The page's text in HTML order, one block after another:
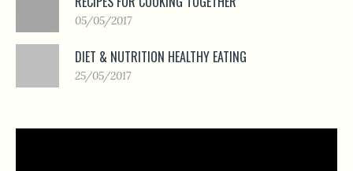
05/05/2017
DIET & NUTRITION HEALTHY EATING
25/05/2017